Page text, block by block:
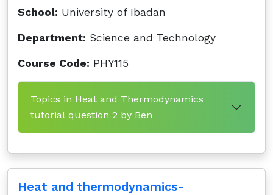
School: University of Ibadan
Department: Science and Technology
Course Code: PHY115
Topics in Heat and Thermodynamics
tutorial question 2 by Ben
Heat and thermodynamics-